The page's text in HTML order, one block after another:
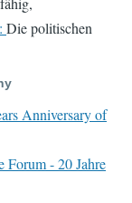
Die politischen
Anniversary of
Forum - 20 Jahre